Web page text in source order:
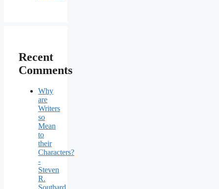
Recent
Comments
Why
are
Writers
so
Mean
to
their
Characters?
-
Steven
R.
Southard